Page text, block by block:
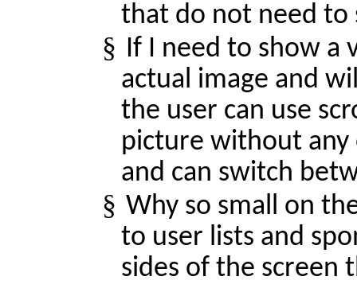
that do not need to
§ If I need to show a
actual image and
the user can use
picture without
and can switch
§ Why so small on
to user lists and
sides of the screen